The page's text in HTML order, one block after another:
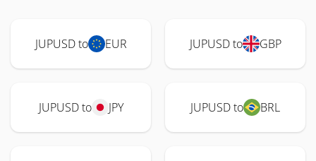
JUPUSD to EUR JUPUSD to GBP
JUPUSD to JPY JUPUSD to BRL